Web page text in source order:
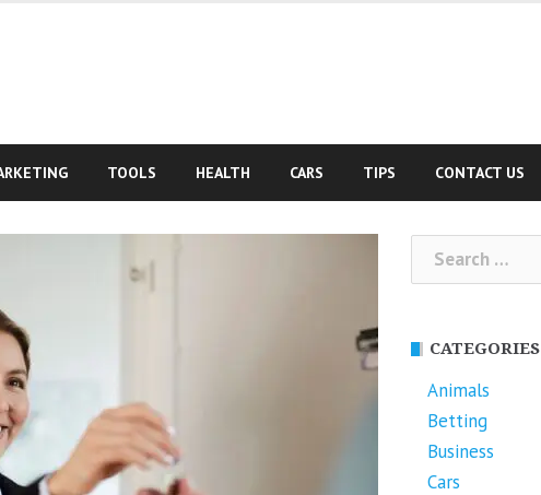
TOOLS HEALTH CARS TIPS CONTACT US
Search
for:
CATEGORIES
Animals
Betting
Business
Cars